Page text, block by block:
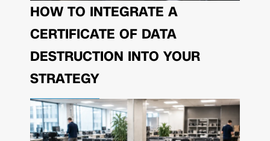
HOW TO INTEGRATE A
CERTIFICATE OF DATA
DESTRUCTION INTO YOUR
STRATEGY